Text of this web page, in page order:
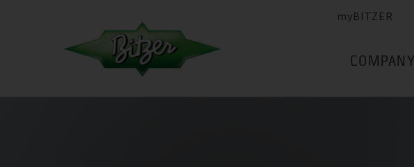
myBITZER
COMPANY